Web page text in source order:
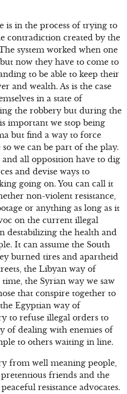
is in the process of trying to
contradiction created by the
system worked when one
now they have to come to
to be able to keep their
and wealth. As is the case
in a state of
the robbery but during the
important we stop being
but find a way to force
so we can be part of the play.
all opposition have to dig
and devise ways to
going on. You can call it
non-violent resistance,
or anything as long as it
on the current illegal
destabilizing the health and
It can assume the South
burned tires and apartheid
the Libyan way of
the Syrian way we saw
that conspire together to
Egyptian way of
to refuse illegal orders to
of dealing with enemies of
to others waiting in line.
from well meaning people,
friends and the
resistance advocates.